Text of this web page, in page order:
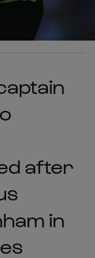
after
in